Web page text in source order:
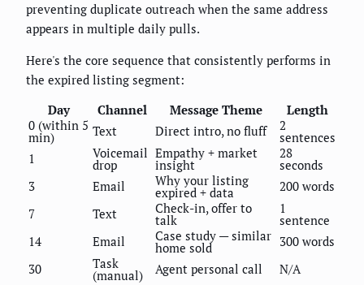
preventing duplicate outreach when the same address
appears in multiple daily pulls.
Here's the core sequence that consistently performs in
the expired listing segment:
Day
Channel Message Theme
Length
0 (within 5
min) Text Direct intro, no fluff 2
sentences
1
Voicemail
drop
Empathy + market
insight
28
seconds
3
Email Why your listing
expired + data
200 words
7
Text Check-in, offer to
talk
1
sentence
14
Email Case study — similar
home sold
300 words
30
Task
(manual) Agent personal call N/A